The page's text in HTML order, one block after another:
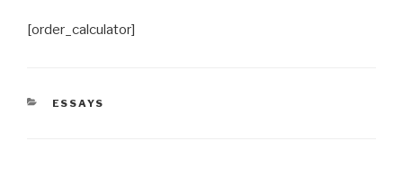
[order_calculator]
CATEGORIES
ESSAYS